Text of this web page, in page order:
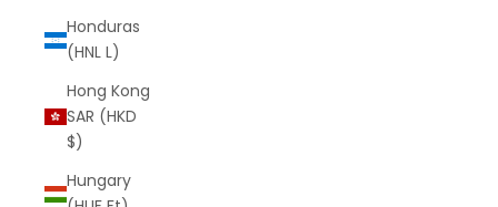
Honduras
(HNL L)
Hong Kong
SAR (HKD
$)
Hungary